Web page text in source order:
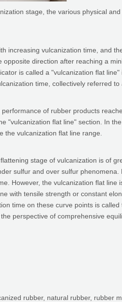
stage, the various physical
increasing vulcanization time, and
direction after reaching a
is called a "vulcanization flat
time, collectively referred to
of rubber products
"vulcanization flat line" section. In
the vulcanization flat line range.
stage of vulcanization is of
sulfur and over sulfur
However, the vulcanization flat line
with tensile strength or constant
time on these curve points is
perspective of comprehensive
rubber, natural rubber, rubber